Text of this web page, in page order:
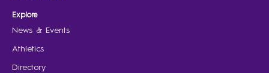
Explore
News & Events
Athletics
Directory